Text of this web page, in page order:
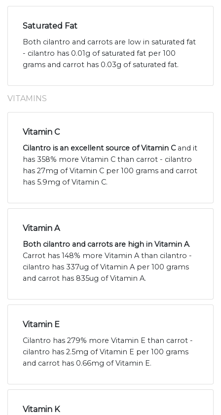
Saturated Fat
Both cilantro and carrots are low in saturated fat
- cilantro has 0.01g of saturated fat per 100
grams and carrot has 0.03g of saturated fat.
VITAMINS
Vitamin C
Cilantro is an excellent source of Vitamin Cand it
has 358% more Vitamin C than carrot - cilantro
has 27mg of Vitamin C per 100 grams and carrot
has 5.9mg of Vitamin C.
Vitamin A
Both cilantro and carrots are high in Vitamin A.
Carrot has 148% more Vitamin A than cilantro -
cilantro has 337ug of Vitamin A per 100 grams
and carrot has 835ug of Vitamin A.
Vitamin E
Cilantro has 279% more Vitamin E than carrot -
cilantro has 2.5mg of Vitamin E per 100 grams
and carrot has 0.66mg of Vitamin E.
Vitamin K